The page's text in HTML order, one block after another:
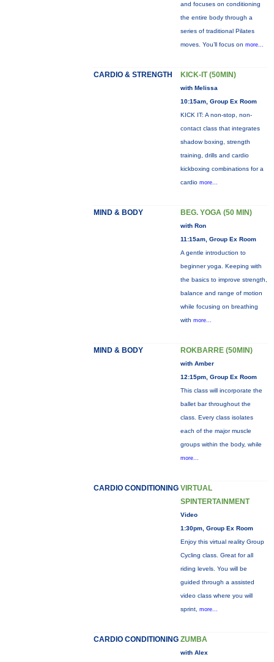
and focuses on conditioning
the entire body through a
series of traditional Pilates
moves. You’ll focus on more...
CARDIO & STRENGTH KICK-IT (50MIN)
with Melissa
10:15am, Group Ex Room
KICK IT: A non-stop, non-
contact class that integrates
shadow boxing, strength
training, drills and cardio
kickboxing combinations for a
cardio more...
MIND & BODY BEG. YOGA (50 MIN)
with Ron
11:15am, Group Ex Room
A gentle introduction to
beginner yoga. Keeping with
the basics to improve strength,
balance and range of motion
while focusing on breathing
with more...
MIND & BODY ROKBARRE (50MIN)
with Amber
12:15pm, Group Ex Room
This class will incorporate the
ballet bar throughout the
class. Every class isolates
each of the major muscle
groups within the body, while
more...
CARDIO CONDITIONING VIRTUAL
SPINTERTAINMENT
Video
1:30pm, Group Ex Room
Enjoy this virtual reality Group
Cycling class. Great for all
riding levels. You will be
guided through a assisted
video class where you will
sprint, more...
CARDIO CONDITIONING ZUMBA
with Alex